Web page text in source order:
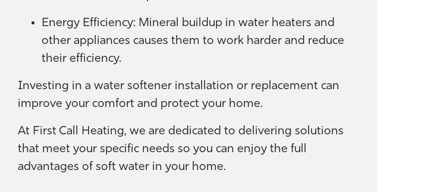
Energy Efficiency: Mineral buildup in water heaters and
other appliances causes them to work harder and reduce
their efficiency.
Investing in a water softener installation or replacement can
improve your comfort and protect your home.
At First Call Heating, we are dedicated to delivering solutions
that meet your specific needs so you can enjoy the full
advantages of soft water in your home.